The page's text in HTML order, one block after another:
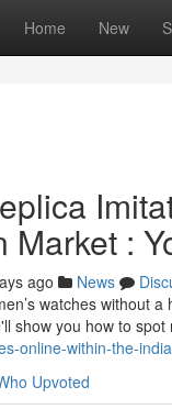
Home New
Market :
ago News
watches without
show you how to spot
online-within-the-
Upvoted